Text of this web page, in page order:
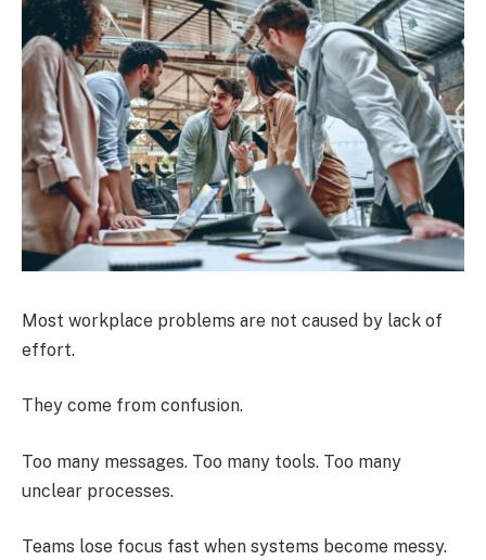
Most workplace problems are not caused by lack of
effort.
They come from confusion.
Too many messages. Too many tools. Too many
unclear processes.
Teams lose focus fast when systems become messy.